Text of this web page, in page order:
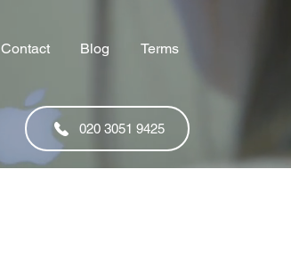
Contact Blog Terms
020 3051 9425